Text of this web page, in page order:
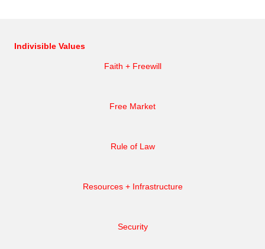
Indivisible Values
Faith + Freewill
Free Market
Rule of Law
Resources + Infrastructure
Security